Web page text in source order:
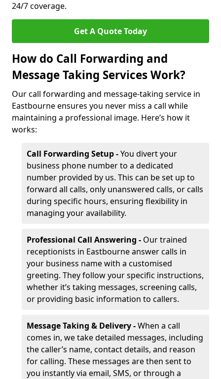
24/7 coverage.
Get A Quote Today
How do Call Forwarding and
Message Taking Services Work?
Our call forwarding and message-taking service in
Eastbourne ensures you never miss a call while
maintaining a professional image. Here’s how it
works:
Call Forwarding Setup -You divert your
business phone number to a dedicated
number provided by us. This can be set up to
forward all calls, only unanswered calls, or calls
during specific hours, ensuring flexibility in
managing your availability.
Professional Call Answering - Our trained
receptionists in Eastbourne answer calls in
your business name with a customised
greeting. They follow your specific instructions,
whether it’s taking messages, screening calls,
or providing basic information to callers.
Message Taking & Delivery -When a call
comes in, we take detailed messages, including
the caller’s name, contact details, and reason
for calling. These messages are then sent to
you instantly via email, SMS, or through a